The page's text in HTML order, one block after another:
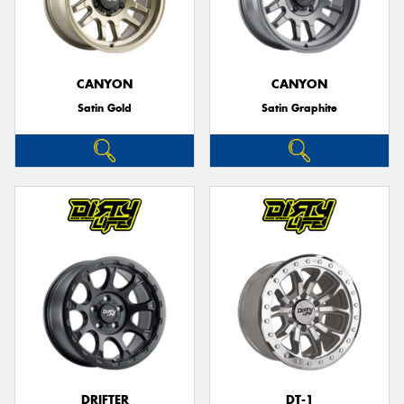
CANYON
Satin Gold
CANYON
Satin Graphite
DRIFTER DT-1